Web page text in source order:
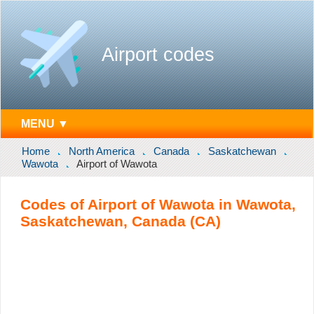
Airport codes
MENU ▼
Home North America Canada
Saskatchewan
Wawota
Airport of Wawota
Codes of Airport of Wawota in Wawota,
Saskatchewan, Canada (CA)